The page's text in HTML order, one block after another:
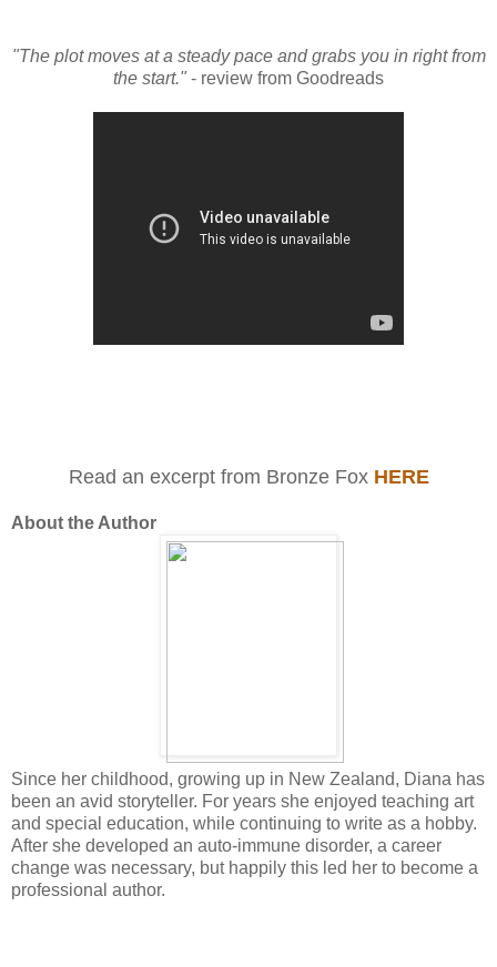
"The plot moves at a steady pace and grabs you in right from
the start." - review from Goodreads
Read an excerpt from Bronze Fox HERE
About the Author
Since her childhood, growing up in New Zealand, Diana has
been an avid storyteller. For years she enjoyed teaching art
and special education, while continuing to write as a hobby.
After she developed an auto-immune disorder, a career
change was necessary, but happily this led her to become a
professional author.